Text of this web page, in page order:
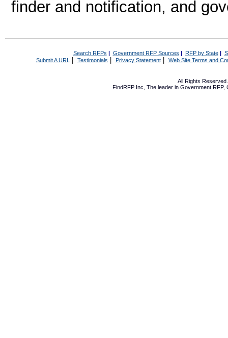
finder and notification, and
Search RFPs | Government RFP Sources | RFP by State|
Submit A URL | Testimonials Privacy Statement| Web Site Terms and
All Rights
FindRFP Inc, The leader in Government RFP,